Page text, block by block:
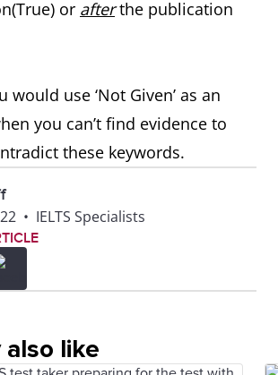
or afterthe publication
would use ‘Not Given’ as an
you can’t find evidence to
these keywords.
• IELTS Specialists
also like